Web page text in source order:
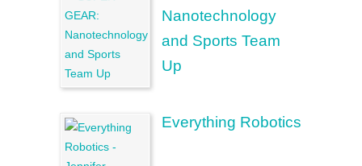
Nanotechnology
and Sports Team
Up
Everything Robotics